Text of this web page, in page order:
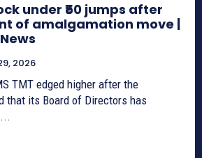
under ₹50 jumps after
of amalgamation move |
2026
TMT edged higher after the
that its Board of Directors has